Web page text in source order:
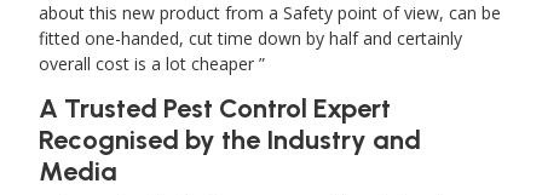
about this new product from a Safety point of view, can be
fitted one-handed, cut time down by half and certainly
overall cost is a lot cheaper
A Trusted Pest Control Expert
Recognised by the Industry and
Media